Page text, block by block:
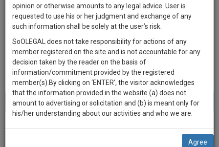
City
About 1 result
Name
Best Lawyers in Kasaragod(1) result
Sort by
New Member Name
MADHAVAN MALANKAD
1443
DAYS
10
HOURS
53
MINUTES
5
SECONDS
Sign-
up
and
we
will
notify
you
Soon
SAARTH,
your
complete
client,
case,
practise
&
document
management
opinion or otherwise amounts to any legal advice. User is
requested to use his or her judgment and exchange of any
such information shall be solely at the user’s risk.
SoOLEGAL does not take responsibility for actions of any
member registered on the site and is not accountable for any
decision taken by the reader on the basis of
information/commitment provided by the registered
member(s).By clicking on ‘ENTER’, the visitor acknowledges
that the information provided in the website (a) does not
amount to advertising or solicitation and (b) is meant only for
his/her understanding about our activities and who we are.
Agree